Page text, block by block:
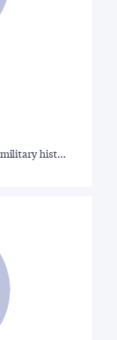
military hist…